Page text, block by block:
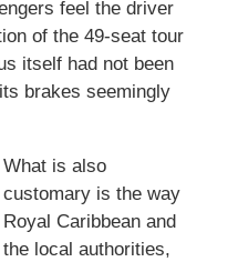
feel the driver
of the 49-seat tour
itself had not been
brakes seemingly
What is also
customary is the way
Royal Caribbean and
the local authorities,